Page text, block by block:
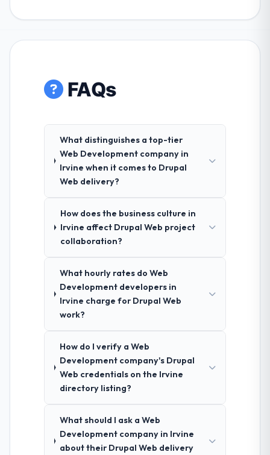
FAQs
What distinguishes a top-tier
Web Development company in
Irvine when it comes to Drupal
Web delivery?
How does the business culture in
Irvine affect Drupal Web project
collaboration?
What hourly rates do Web
Development developers in
Irvine charge for Drupal Web
work?
How do I verify a Web
Development company's Drupal
Web credentials on the Irvine
directory listing?
What should I ask a Web
Development company in Irvine
about their Drupal Web delivery